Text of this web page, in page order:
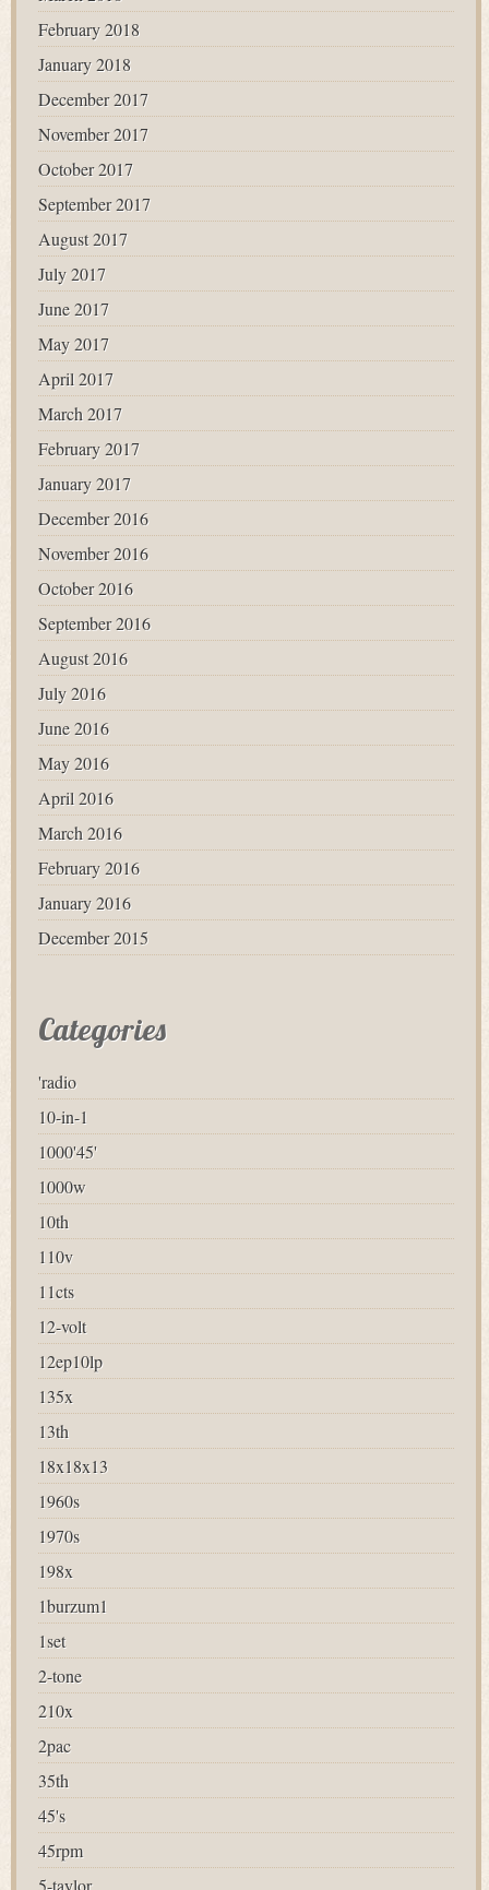
February 2018
January 2018
December 2017
November 2017
October 2017
September 2017
August 2017
July 2017
June 2017
May 2017
April 2017
March 2017
February 2017
January 2017
December 2016
November 2016
October 2016
September 2016
August 2016
July 2016
June 2016
May 2016
April 2016
March 2016
February 2016
January 2016
December 2015
Categories
'radio
10-in-1
1000'45'
1000w
10th
110v
11cts
12-volt
12ep10lp
135x
13th
18x18x13
1960s
1970s
198x
1burzum1
1set
2-tone
210x
2pac
35th
45's
45rpm
5-taylor